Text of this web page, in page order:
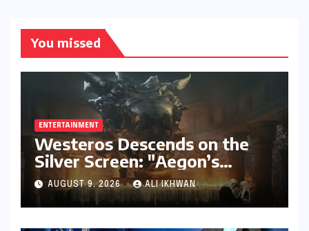
You missed
ENTERTAINMENT
Westeros Descends on the
Silver Screen: "Aegon’s
Conquest" Slated for
Theatrical Release Beyond
2027
AUGUST 9, 2026 ALI IKHWAN